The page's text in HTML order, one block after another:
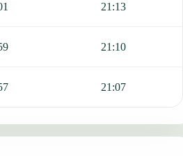
21:13
21:10
21:07